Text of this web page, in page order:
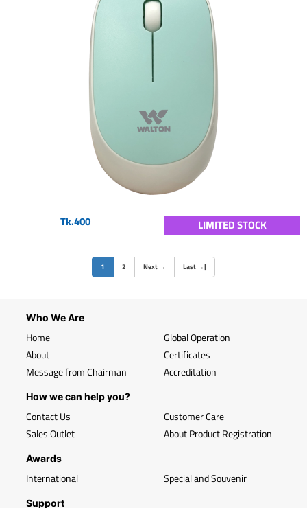
Tk.400 LIMITED STOCK
1 (current)
2 Next → Last →|
Who We Are
Home
About
Message from Chairman
Global Operation
Certificates
Accreditation
How we can help you?
Contact Us
Sales Outlet
Customer Care
About Product Registration
Awards
International Special and Souvenir
Support